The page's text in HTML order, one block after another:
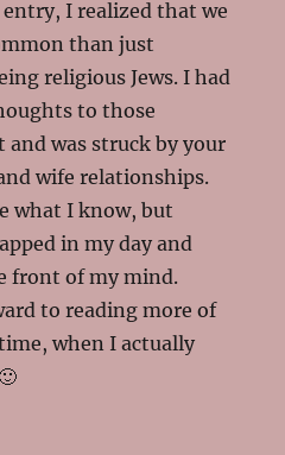
I realized that we
than just
religious Jews. I had
to those
and was struck by your
wife relationships.
what I know, but
in my day and
front of my mind.
to reading more of
when I actually